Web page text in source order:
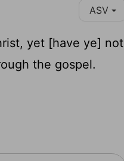
ASV
yet [have ye] not
the gospel.